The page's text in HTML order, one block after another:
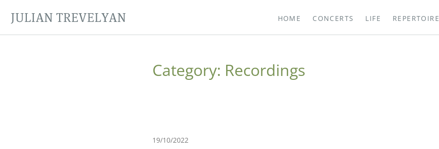
JULIAN TREVELYAN HOME CONCERTS LIFE REPERTOIRE
Category: Recordings
19/10/2022